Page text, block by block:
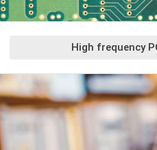
High frequency